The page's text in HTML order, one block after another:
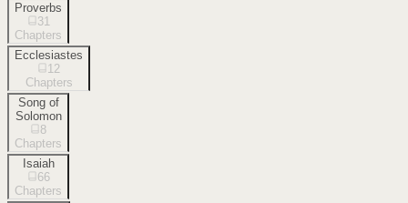
Proverbs
31
Chapters
Ecclesiastes
12
Chapters
Song of
Solomon
8
Chapters
Isaiah
66
Chapters